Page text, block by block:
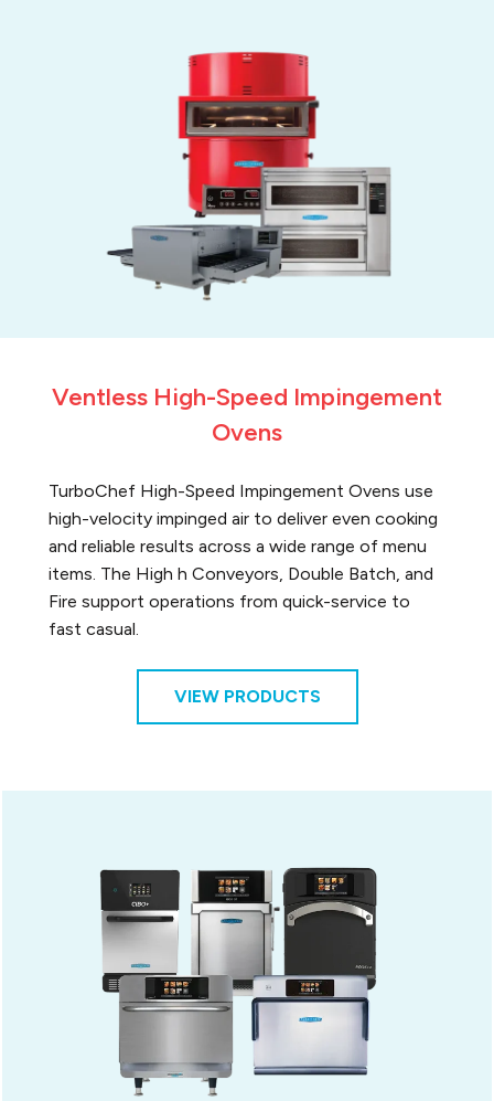
Ventless High-Speed Impingement
Ovens
TurboChef High-Speed Impingement Ovens use
high-velocity impinged air to deliver even cooking
and reliable results across a wide range of menu
items. The High h Conveyors, Double Batch, and
Fire support operations from quick-service to
fast casual.
VIEW PRODUCTS